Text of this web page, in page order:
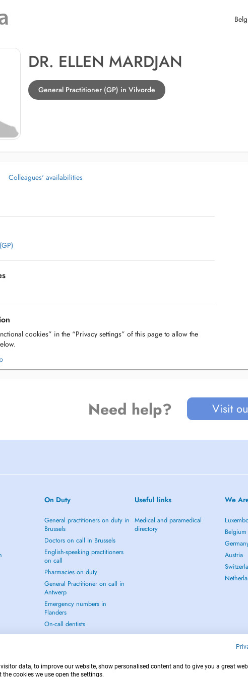
DR. ELLEN MARDJAN
General Practitioner (GP) in Vilvorde
Colleagues' availabilities
cookies” in the “Privacy settings” of this page to allow the
Need help? Visit
On Duty
General practitioners on duty in
Brussels
Doctors on call in Brussels
English-speaking practitioners
on call
Pharmacies on duty
General Practitioner on call in
Antwerp
Emergency numbers in
Flanders
On-call dentists
Useful links
Medical and paramedical
directory
We
Belgium
Austria
data, to improve our website, show personalised content and to give you a great
cookies we use open the settings.